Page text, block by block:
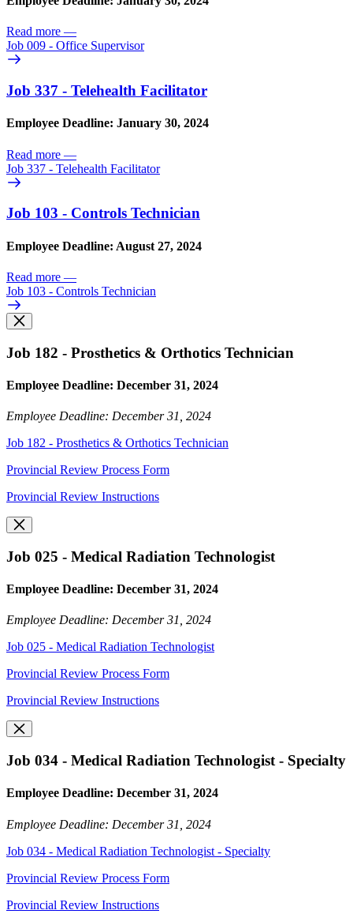
Read more —
Job 009 - Office Supervisor
Job 337 - Telehealth Facilitator
Employee Deadline: January 30, 2024
Read more —
Job 337 - Telehealth Facilitator
Job 103 - Controls Technician
Employee Deadline: August 27, 2024
Read more —
Job 103 - Controls Technician
Job 182 - Prosthetics & Orthotics Technician
Employee Deadline: December 31, 2024
Employee Deadline: December 31, 2024
Job 182 - Prosthetics & Orthotics Technician
Provincial Review Process Form
Provincial Review Instructions
Job 025 - Medical Radiation Technologist
Employee Deadline: December 31, 2024
Employee Deadline: December 31, 2024
Job 025 - Medical Radiation Technologist
Provincial Review Process Form
Provincial Review Instructions
Job 034 - Medical Radiation Technologist - Specialty
Employee Deadline: December 31, 2024
Employee Deadline: December 31, 2024
Job 034 - Medical Radiation Technologist - Specialty
Provincial Review Process Form
Provincial Review Instructions